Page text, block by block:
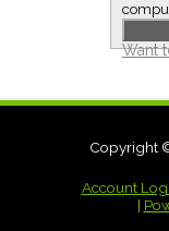
Want
Copyright
Account
|